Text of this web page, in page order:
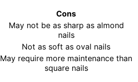
Cons
May not be as sharp as almond
nails
Not as soft as oval nails
May require more maintenance than
square nails